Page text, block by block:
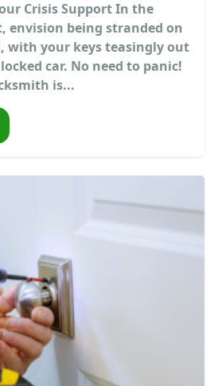
Crisis Support In the
envision being stranded on
with your keys teasingly out
car. No need to panic!
is...